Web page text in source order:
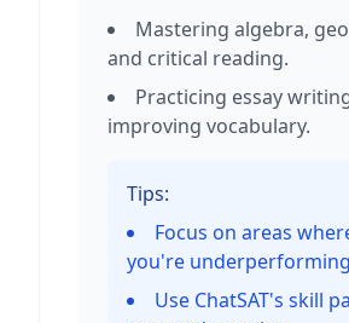
Mastering algebra,
and critical reading.
Practicing essay
improving vocabulary.
Tips:
Focus on areas
you're
Use ChatSAT's skill